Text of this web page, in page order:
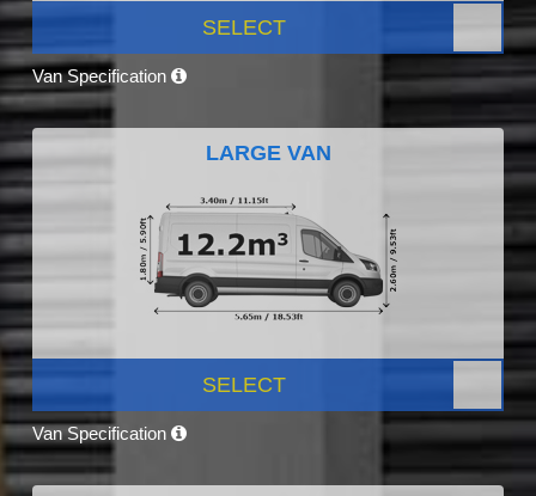
SELECT
Van Specification
LARGE VAN
SELECT
Van Specification